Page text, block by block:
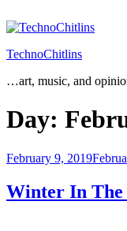
to
TechnoChitlins
…art, music, and
Day:
Posted
February 9, 2019
Winter In The